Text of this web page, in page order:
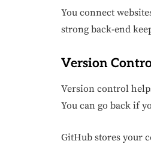
You connect
strong back-end
Version
Version control
You can go back if
GitHub stores your